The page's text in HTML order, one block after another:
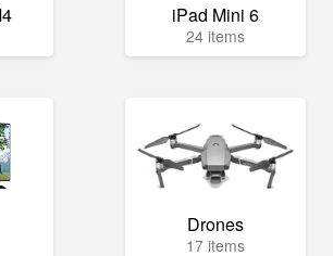
iPad Mini 6
24 items
Drones
17 items